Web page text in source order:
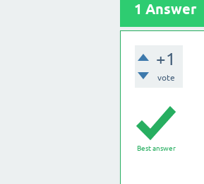
1 Answer
+1
vote
Best answer